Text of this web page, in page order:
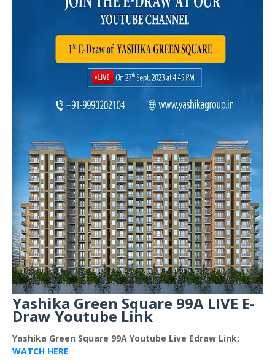
Yashika Green Square 99A LIVE E-
Draw Youtube Link
Yashika Green Square 99A Youtube Live Edraw Link:
WATCH HERE